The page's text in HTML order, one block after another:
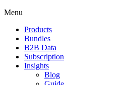
Menu
Products
Bundles
B2B Data
Subscription
Insights
Blog